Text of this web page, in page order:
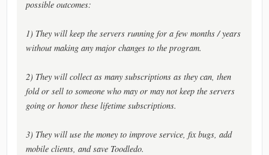
possible outcomes:
1) They will keep the servers running for a few months / years
without making any major changes to the program.
2) They will collect as many subscriptions as they can, then
fold or sell to someone who may or may not keep the servers
going or honor these lifetime subscriptions.
3) They will use the money to improve service, fix bugs, add
mobile clients, and save Toodledo.